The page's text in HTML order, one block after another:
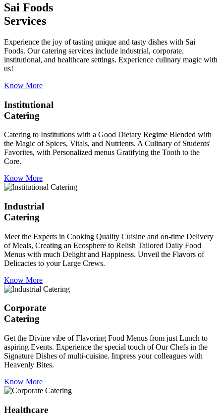
Sai Foods
Services
Experience the joy of tasting unique and tasty dishes with Sai
Foods. Our catering services include industrial, corporate,
institutional, and healthcare settings. Experience culinary magic with
us!
Know More
Institutional
Catering
Catering to Institutions with a Good Dietary Regime Blended with
the Magic of Spices, Vitals, and Nutrients. A Culinary of Students'
Favorites, with Personalized menus Gratifying the Tooth to the
Core.
Know More
Industrial
Catering
Meet the Experts in Cooking Quality Cuisine and on-time Delivery
of Meals, Creating an Ecosphere to Relish Tailored Daily Food
Menus with much Delight and Happiness. Unveil the Flavors of
Delicacies to your Large Crews.
Know More
Corporate
Catering
Get the Divine vibe of Flavoring Food Menus from just Lunch to
aspiring Events. Experience the special touch of Our Chefs in the
Signature Dishes of multi-cuisine. Impress your colleagues with
Heavenly Bites.
Know More
Healthcare